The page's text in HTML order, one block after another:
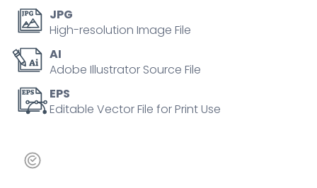
JPG
High-resolution Image File
AI
Adobe Illustrator Source File
EPS
Editable Vector File for Print Use